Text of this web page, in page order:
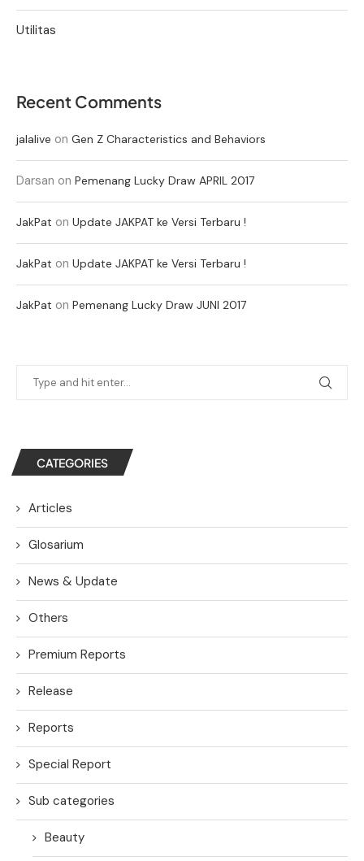
Utilitas
Recent Comments
jalalive on Gen Z Characteristics and Behaviors
Darsan on Pemenang Lucky Draw APRIL 2017
JakPat on Update JAKPAT ke Versi Terbaru !
JakPat on Update JAKPAT ke Versi Terbaru !
JakPat on Pemenang Lucky Draw JUNI 2017
CATEGORIES
Articles
Glosarium
News & Update
Others
Premium Reports
Release
Reports
Special Report
Sub categories
Beauty